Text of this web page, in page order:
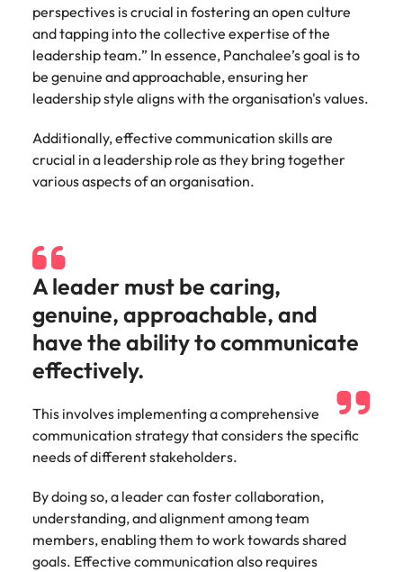
perspectives is crucial in fostering an open culture
and tapping into the collective expertise of the
leadership team.” In essence, Panchalee’s goal is to
be genuine and approachable, ensuring her
leadership style aligns with the organisation's values.
Additionally, effective communication skills are
crucial in a leadership role as they bring together
various aspects of an organisation.
A leader must be caring,
genuine, approachable, and
have the ability to communicate
effectively.
This involves implementing a comprehensive
communication strategy that considers the specific
needs of different stakeholders.
By doing so, a leader can foster collaboration,
understanding, and alignment among team
members, enabling them to work towards shared
goals. Effective communication also requires